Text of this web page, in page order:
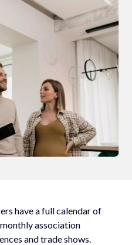
have a full calendar of
association
and trade shows.